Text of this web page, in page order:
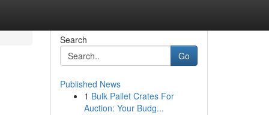
Search
Go
Published News
1 Bulk Pallet Crates For
Auction: Your Budg...